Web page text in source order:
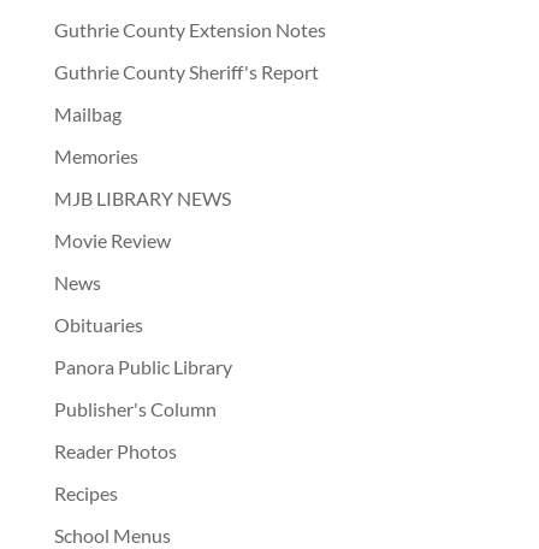
Guthrie County Extension Notes
Guthrie County Sheriff's Report
Mailbag
Memories
MJB LIBRARY NEWS
Movie Review
News
Obituaries
Panora Public Library
Publisher's Column
Reader Photos
Recipes
School Menus